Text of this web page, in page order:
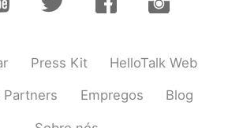
Press Kit HelloTalk Web
Partners Empregos Blog